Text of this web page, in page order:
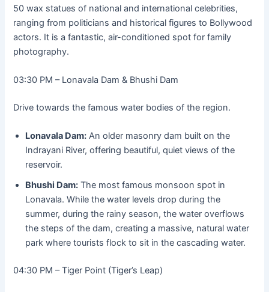
50 wax statues of national and international celebrities,
ranging from politicians and historical figures to Bollywood
actors. It is a fantastic, air-conditioned spot for family
photography.
03:30 PM – Lonavala Dam & Bhushi Dam
Drive towards the famous water bodies of the region.
Lonavala Dam: An older masonry dam built on the
Indrayani River, offering beautiful, quiet views of the
reservoir.
Bhushi Dam: The most famous monsoon spot in
Lonavala. While the water levels drop during the
summer, during the rainy season, the water overflows
the steps of the dam, creating a massive, natural water
park where tourists flock to sit in the cascading water.
04:30 PM – Tiger Point (Tiger’s Leap)